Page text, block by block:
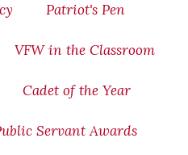
Patriot's Pen
VFW in the Classroom
Cadet of the Year
Servant Awards